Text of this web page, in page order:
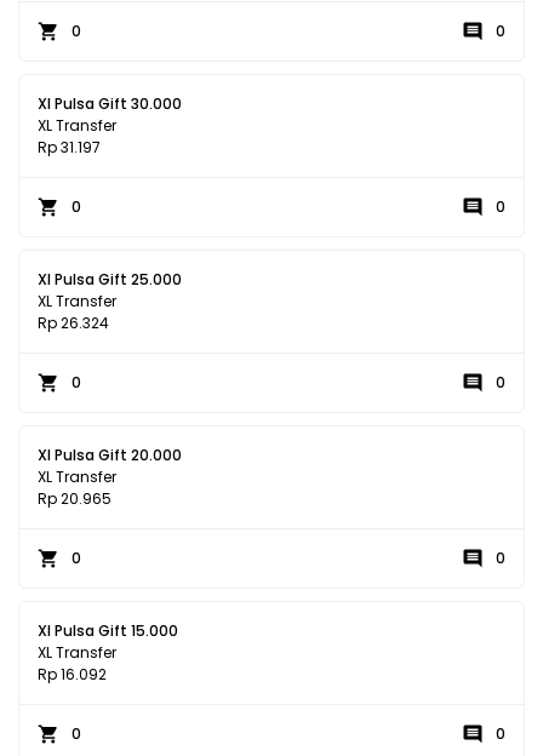
0 0
Xl Pulsa Gift 30.000
XL Transfer
Rp 31.197
0 0
Xl Pulsa Gift 25.000
XL Transfer
Rp 26.324
0 0
Xl Pulsa Gift 20.000
XL Transfer
Rp 20.965
0 0
Xl Pulsa Gift 15.000
XL Transfer
Rp 16.092
0 0